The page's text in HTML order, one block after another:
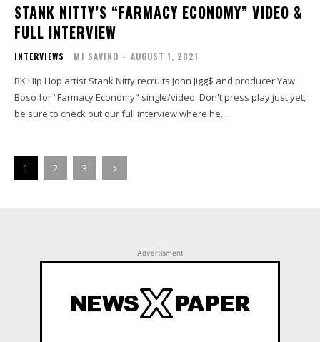
STANK NITTY’S “FARMACY ECONOMY” VIDEO &
FULL INTERVIEW
INTERVIEWS MJ SAVINO - AUGUST 1, 2021
BK Hip Hop artist Stank Nitty recruits John Jigg$ and producer Yaw
Boso for “Farmacy Economy" single/video. Don't press play just yet,
be sure to check out our full interview where he...
1 2 3
Advertisment